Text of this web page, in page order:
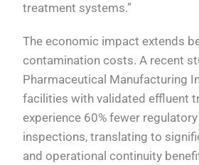
treatment systems.”
The economic impact extends
contamination costs. A recent
Pharmaceutical Manufacturing
facilities with validated effluent
experience 60% fewer
inspections, translating to
and operational continuity